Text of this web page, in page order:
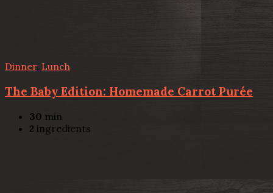
Dinner, Lunch
The Baby Edition: Homemade Carrot Purée
30 min
2 ingredients